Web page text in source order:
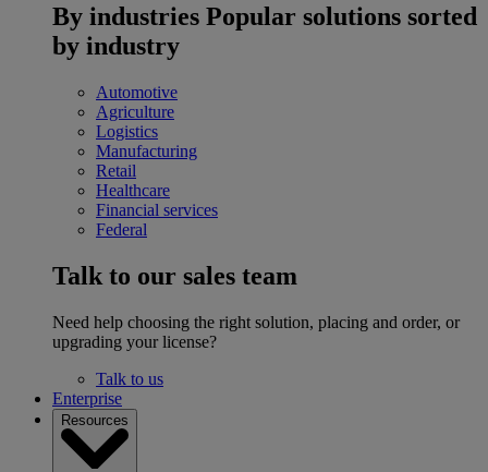
By industries Popular solutions sorted
by industry
Automotive
Agriculture
Logistics
Manufacturing
Retail
Healthcare
Financial services
Federal
Talk to our sales team
Need help choosing the right solution, placing and order, or
upgrading your license?
Talk to us
Enterprise
Resources